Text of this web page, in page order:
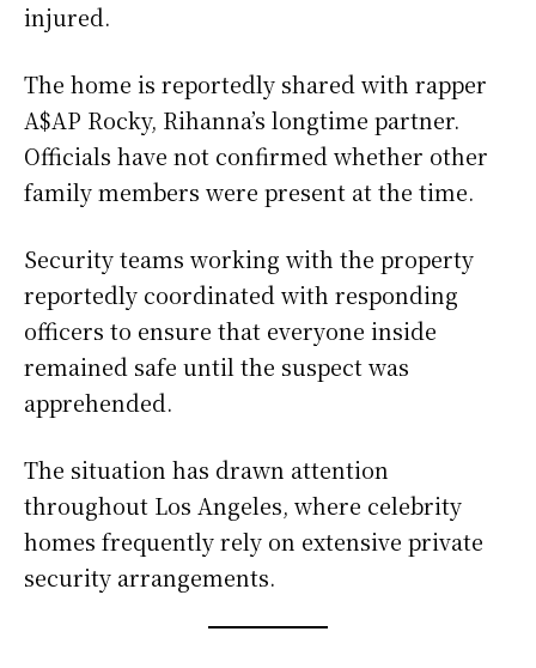
injured.
The home is reportedly shared with rapper
A$AP Rocky, Rihanna’s longtime partner.
Officials have not confirmed whether other
family members were present at the time.
Security teams working with the property
reportedly coordinated with responding
officers to ensure that everyone inside
remained safe until the suspect was
apprehended.
The situation has drawn attention
throughout Los Angeles, where celebrity
homes frequently rely on extensive private
security arrangements.